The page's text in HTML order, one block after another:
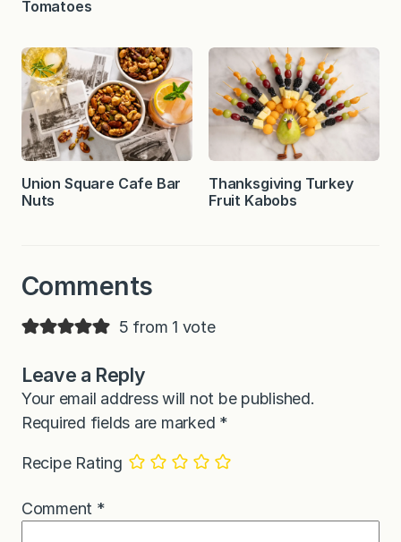
Tomatoes
Union Square Cafe Bar
Nuts
Thanksgiving Turkey
Fruit Kabobs
Comments
5 from 1 vote
Leave a Reply
Your email address will not be published.
Required fields are marked *
Recipe Rating
Comment *